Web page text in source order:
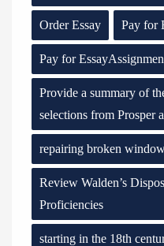
Order Essay Pay for
Pay for
Provide a summary of
selections from Prosper
repairing broken
Review Walden’s
Proficiencies
starting in the 18th